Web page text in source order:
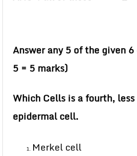
Answer any 5 of the given
5 = 5 marks)
Which Cells is a fourth,
epidermal cell.
Merkel cell